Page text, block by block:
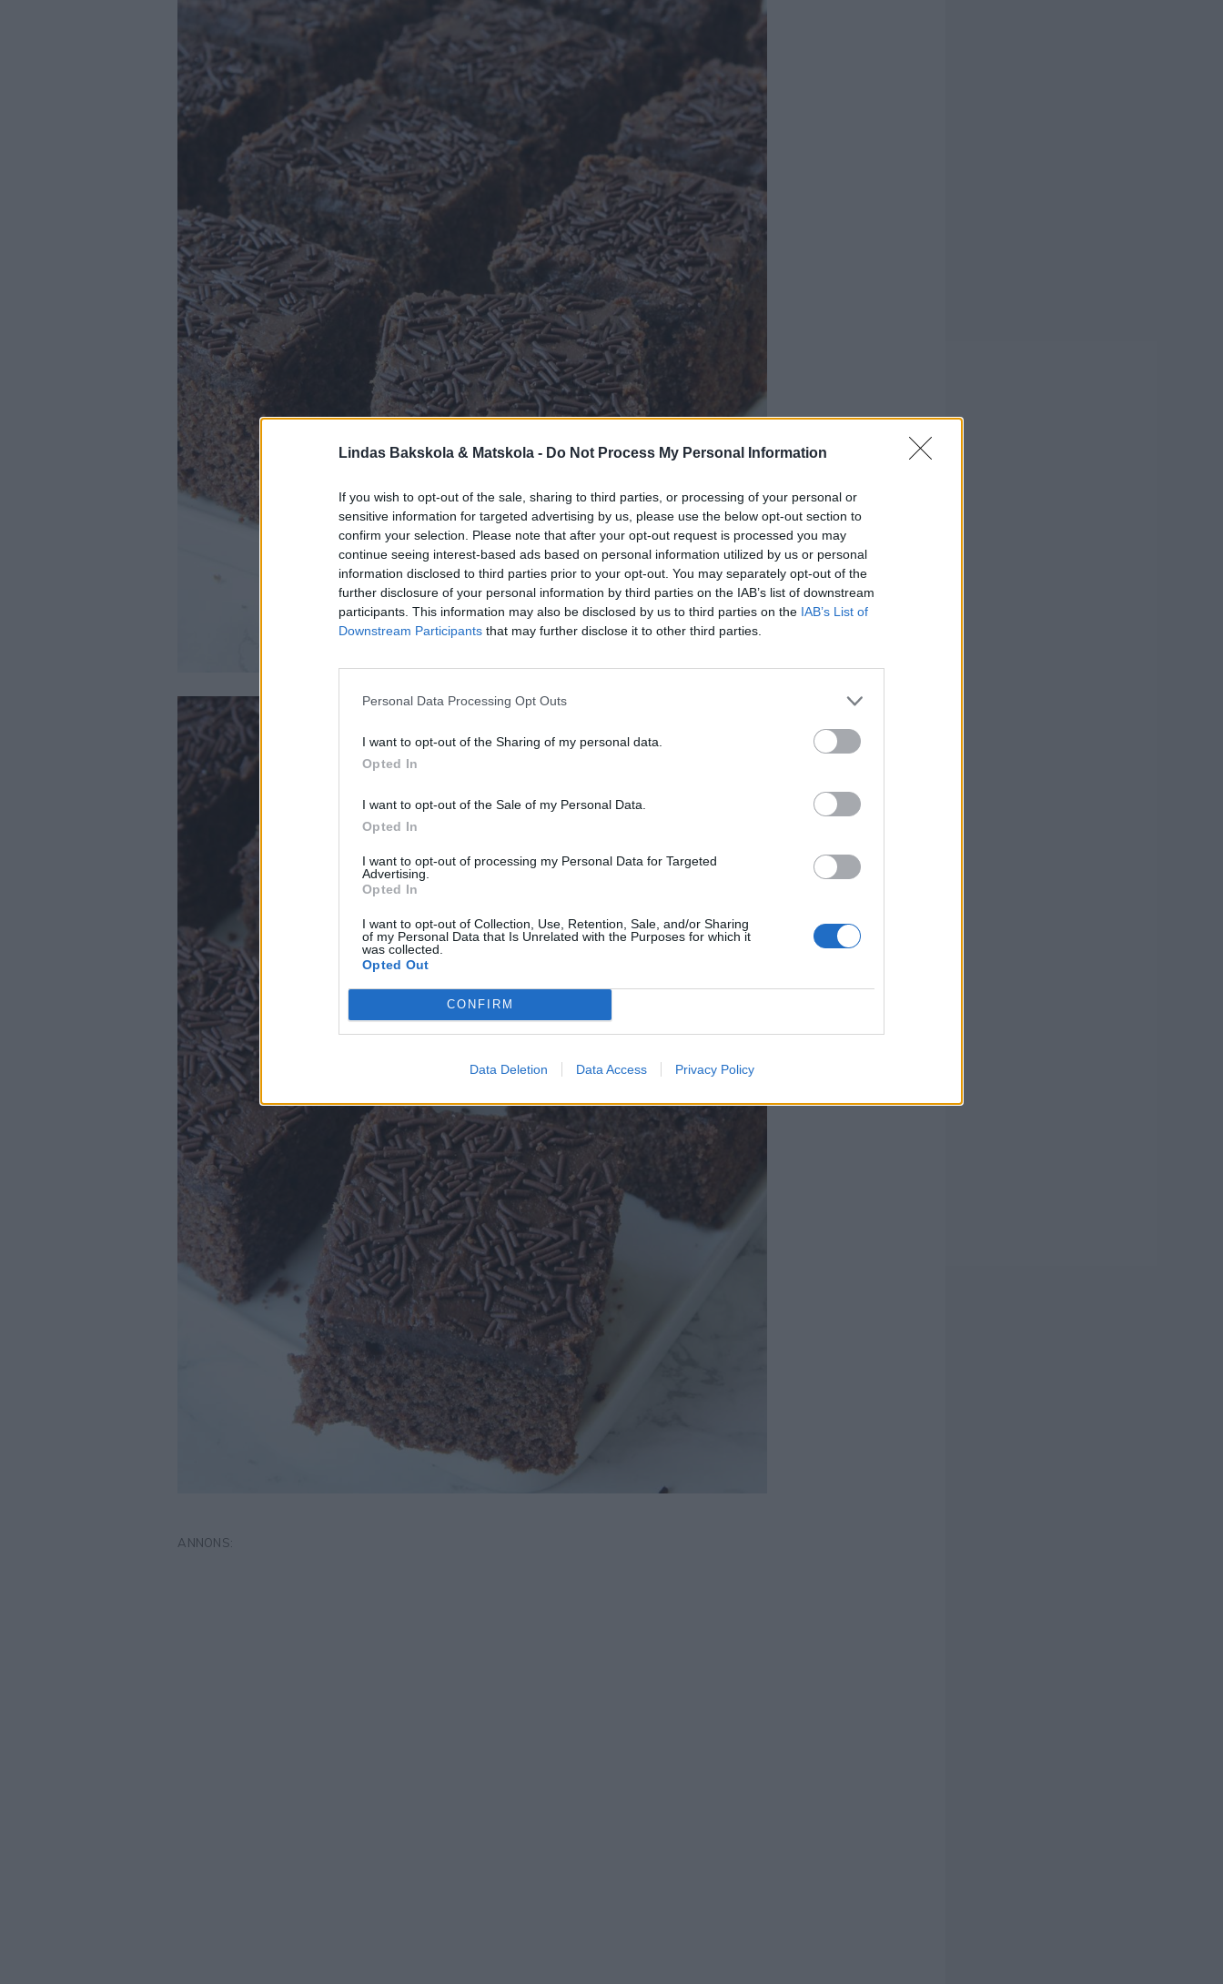
Lindas Bakskola & Matskola - Do Not Process My Personal Information
If you wish to opt-out of the sale, sharing to third parties, or processing of your personal or
sensitive information for targeted advertising by us, please use the below opt-out section to
confirm your selection. Please note that after your opt-out request is processed you may
continue seeing interest-based ads based on personal information utilized by us or personal
information disclosed to third parties prior to your opt-out. You may separately opt-out of the
further disclosure of your personal information by third parties on the IAB’s list of downstream
participants. This information may also be disclosed by us to third parties on the IAB’s List of
Downstream Participants that may further disclose it to other third parties.
Personal Data Processing Opt Outs
I want to opt-out of the Sharing of my personal data.
Opted In
I want to opt-out of the Sale of my Personal Data.
Opted In
I want to opt-out of processing my Personal Data for Targeted
Advertising.
Opted In
I want to opt-out of Collection, Use, Retention, Sale, and/or Sharing
of my Personal Data that Is Unrelated with the Purposes for which it
was collected.
Opted Out
CONFIRM
Data Deletion Data Access Privacy Policy